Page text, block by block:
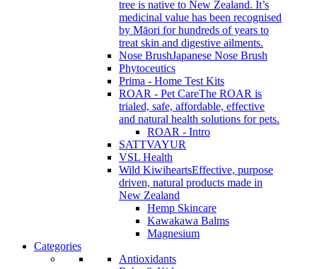
tree is native to New Zealand. It’s
medicinal value has been recognised
by Māori for hundreds of years to
treat skin and digestive ailments.
Nose BrushJapanese Nose Brush
Phytoceutics
Prima - Home Test Kits
ROAR - Pet CareThe ROAR is
trialed, safe, affordable, effective
and natural health solutions for pets.
ROAR - Intro
SATTVAYUR
VSL Health
Wild KiwiheartsEffective, purpose
driven, natural products made in
New Zealand
Hemp Skincare
Kawakawa Balms
Magnesium
Categories
Antioxidants